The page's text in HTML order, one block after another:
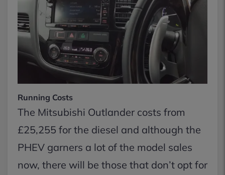
Running Costs
The Mitsubishi Outlander costs from
£25,255 for the diesel and although the
PHEV garners a lot of the model sales
now, there will be those that don’t opt for